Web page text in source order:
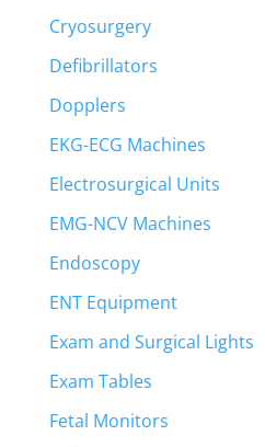
Cryosurgery
Defibrillators
Dopplers
EKG-ECG Machines
Electrosurgical Units
EMG-NCV Machines
Endoscopy
ENT Equipment
Exam and Surgical Lights
Exam Tables
Fetal Monitors